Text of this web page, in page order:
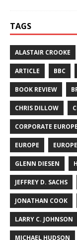
TAGS
ALASTAIR CROOKE
ARTICLE BBC
BOOK REVIEW
CHRIS DILLOW
CORPORATE
EUROPE
GLENN DIESEN
JEFFREY D. SACHS
JONATHAN COOK
LARRY C. JOHNSON
MICHAEL HUDSON